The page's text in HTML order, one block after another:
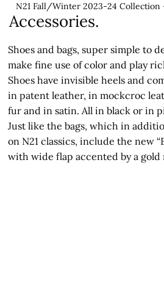
N21 Fall/Winter 2023-24 Collection
Accessories.
Shoes and bags, super simple to
make fine use of color and play
Shoes have invisible heels and
in patent leather, in mockcroc
fur and in satin. All in black or in
Just like the bags, which in
on N21 classics, include the new
with wide flap accented by a gold